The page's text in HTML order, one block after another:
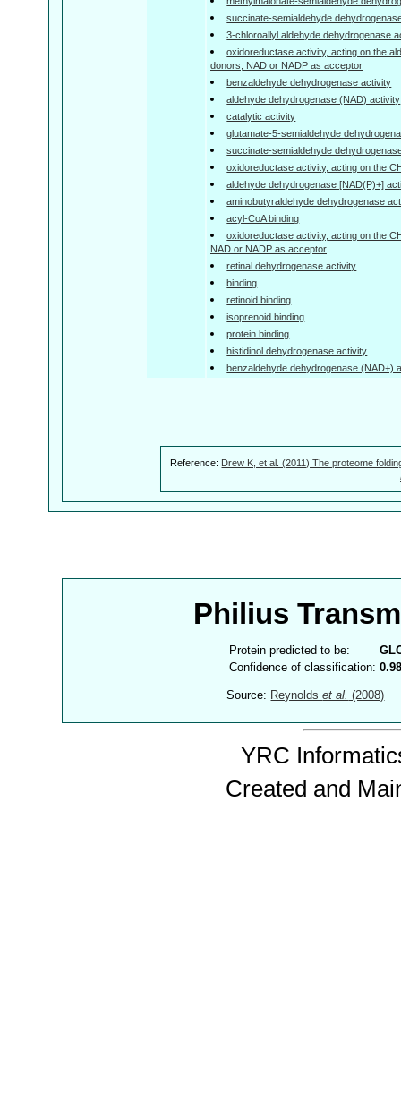
succinate-semialdehyde
3-chloroallyl aldehyde dehydrogenase
oxidoreductase activity, acting on the
donors, NAD or NADP as acceptor
benzaldehyde dehydrogenase activity
aldehyde dehydrogenase (NAD) activity
catalytic activity
glutamate-5-semialdehyde
succinate-semialdehyde
oxidoreductase activity, acting on the
aldehyde dehydrogenase [NAD(P)+]
aminobutyraldehyde dehydrogenase
acyl-CoA binding
oxidoreductase activity, acting on the
NAD or NADP as acceptor
retinal dehydrogenase activity
binding
retinoid binding
isoprenoid binding
protein binding
histidinol dehydrogenase activity
benzaldehyde dehydrogenase (NAD+)
Reference: Drew K, et al. (2011) The proteome
Philius
Protein predicted to be:
Confidence of classification:
Source: Reynoldset al. (2008)
YRC
Created and